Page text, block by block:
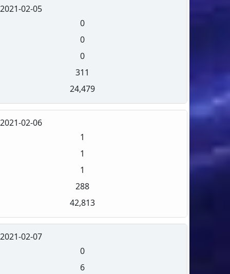
2021-02-05
0
0
0
311
24,479
2021-02-06
1
1
1
288
42,813
2021-02-07
0
6